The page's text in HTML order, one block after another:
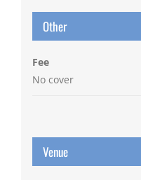
Other
Fee
No cover
Venue